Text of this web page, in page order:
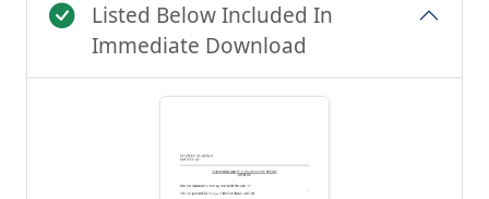
Listed Below Included In
Immediate Download